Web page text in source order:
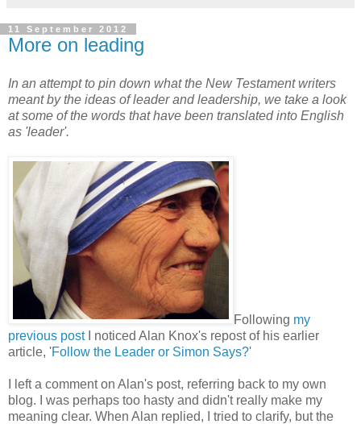
11 September 2012
More on leading
In an attempt to pin down what the New Testament writers
meant by the ideas of leader and leadership, we take a look
at some of the words that have been translated into English
as 'leader'.
Following my
previous postI noticed Alan Knox's repost of his earlier
article, 'Follow the Leader or Simon Says?'
I left a comment on Alan's post, referring back to my own
blog. I was perhaps too hasty and didn't really make my
meaning clear. When Alan replied, I tried to clarify, but the